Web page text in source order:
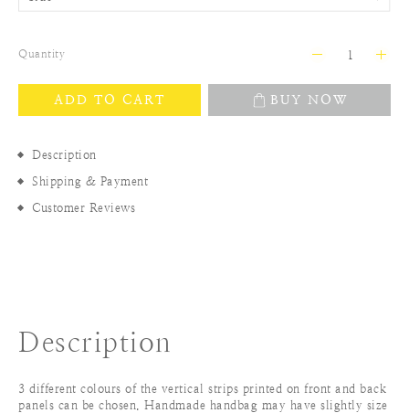
Quantity
ADD TO CART BUY NOW
Description
Shipping & Payment
Customer Reviews
Description
3 different colours of the vertical strips printed on front and back
panels can be chosen. Handmade handbag may have slightly size